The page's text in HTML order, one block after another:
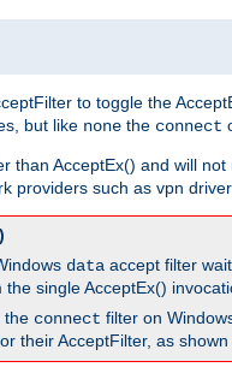
to toggle the
but like none the connect
than AcceptEx() and will
providers such as vpn
data accept filter
single AcceptEx()
the connect filter on
their AcceptFilter, as shown